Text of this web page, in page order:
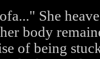
She
body
of being